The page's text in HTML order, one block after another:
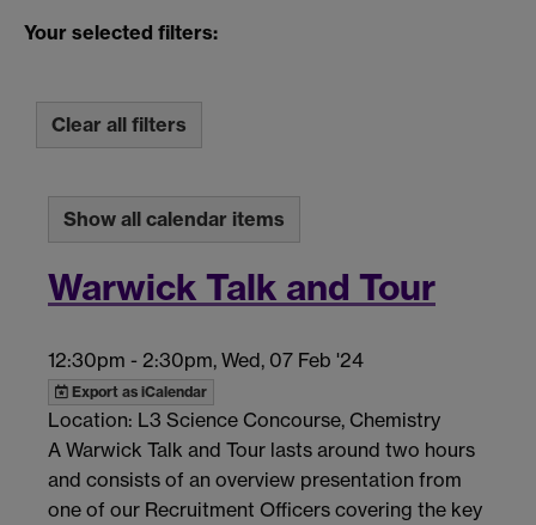
Your selected filters:
Clear all filters
Show all calendar items
Warwick Talk and Tour
12:30pm - 2:30pm, Wed, 07 Feb '24
Export as iCalendar
Location: L3 Science Concourse, Chemistry
A Warwick Talk and Tour lasts around two hours
and consists of an overview presentation from
one of our Recruitment Officers covering the key